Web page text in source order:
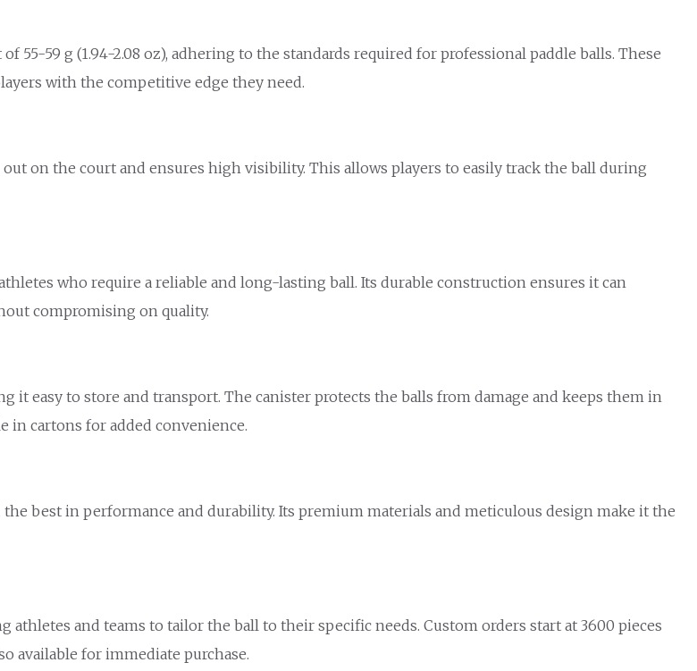
55-59 g (1.94-2.08 oz), adhering to the standards required for professional paddle balls. These
with the competitive edge they need.
on the court and ensures high visibility. This allows players to easily track the ball during
who require a reliable and long-lasting ball. Its durable construction ensures it can
compromising on quality.
it easy to store and transport. The canister protects the balls from damage and keeps them in
in cartons for added convenience.
best in performance and durability. Its premium materials and meticulous design make it the
and teams to tailor the ball to their specific needs. Custom orders start at 3600 pieces
available for immediate purchase.